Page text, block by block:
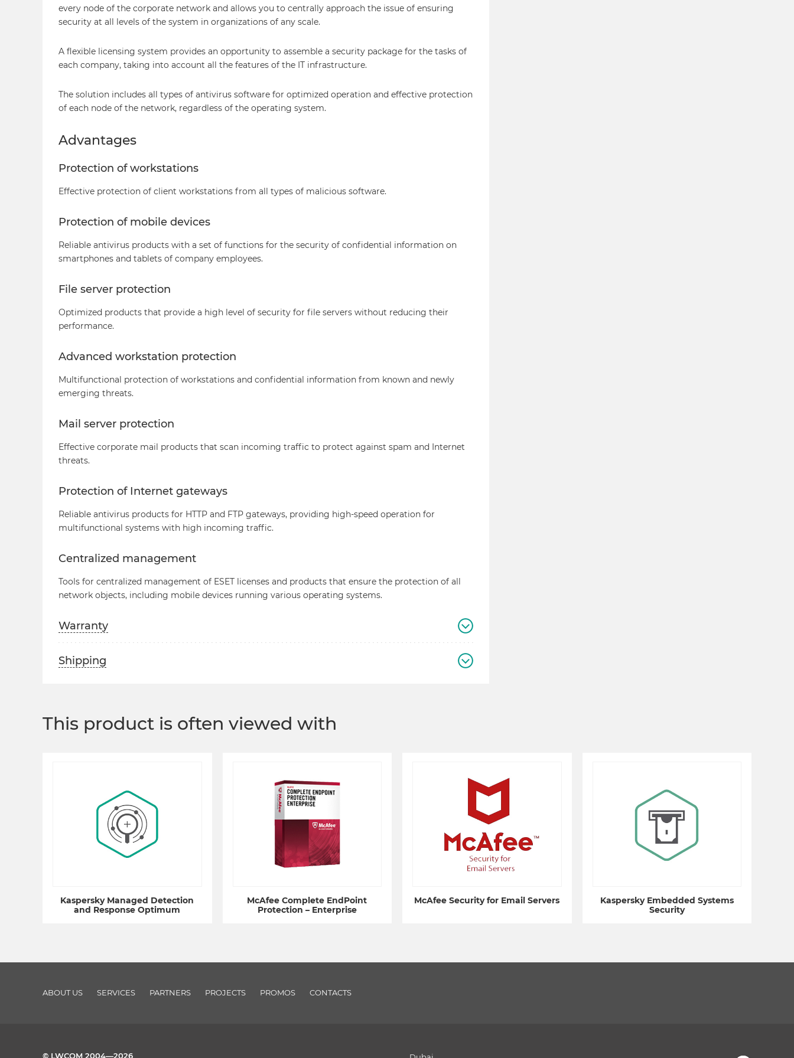
every node of the corporate network and allows you to centrally approach the issue of ensuring
security at all levels of the system in organizations of any scale.
A flexible licensing system provides an opportunity to assemble a security package for the tasks of
each company, taking into account all the features of the IT infrastructure.
The solution includes all types of antivirus software for optimized operation and effective protection
of each node of the network, regardless of the operating system.
Advantages
Protection of workstations
Effective protection of client workstations from all types of malicious software.
Protection of mobile devices
Reliable antivirus products with a set of functions for the security of confidential information on
smartphones and tablets of company employees.
File server protection
Optimized products that provide a high level of security for file servers without reducing their
performance.
Advanced workstation protection
Multifunctional protection of workstations and confidential information from known and newly
emerging threats.
Mail server protection
Effective corporate mail products that scan incoming traffic to protect against spam and Internet
threats.
Protection of Internet gateways
Reliable antivirus products for HTTP and FTP gateways, providing high-speed operation for
multifunctional systems with high incoming traffic.
Centralized management
Tools for centralized management of ESET licenses and products that ensure the protection of all
network objects, including mobile devices running various operating systems.
Warranty
Shipping
This product is often viewed with
Kaspersky Managed Detection
and Response Optimum
McAfee Complete EndPoint
Protection – Enterprise
McAfee Security for Email Servers
Kaspersky Embedded Systems
Security
ABOUT US SERVICES PARTNERS PROJECTS PROMOS CONTACTS
© LWCOM 2004—2026